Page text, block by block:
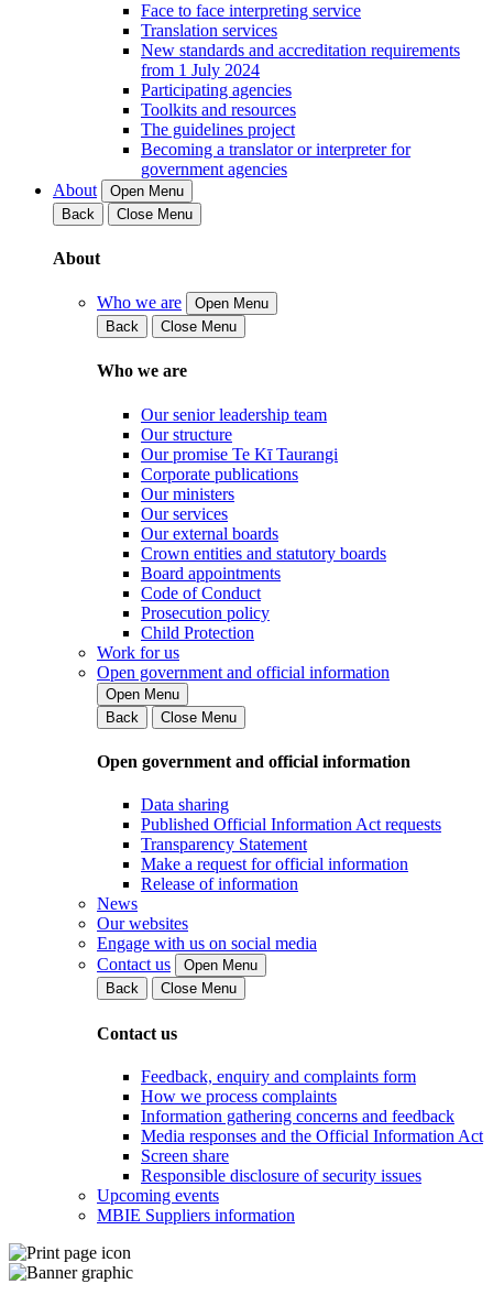
Face to face interpreting service
Translation services
New standards and accreditation requirements
from 1 July 2024
Participating agencies
Toolkits and resources
The guidelines project
Becoming a translator or interpreter for
government agencies
About
Open Menu
Back
Close Menu
About
Who we are
Open Menu
Back
Close Menu
Who we are
Our senior leadership team
Our structure
Our promise Te Kī Taurangi
Corporate publications
Our ministers
Our services
Our external boards
Crown entities and statutory boards
Board appointments
Code of Conduct
Prosecution policy
Child Protection
Work for us
Open government and official information
Open Menu
Back
Close Menu
Open government and official information
Data sharing
Published Official Information Act requests
Transparency Statement
Make a request for official information
Release of information
News
Our websites
Engage with us on social media
Contact us
Open Menu
Back
Close Menu
Contact us
Feedback, enquiry and complaints form
How we process complaints
Information gathering concerns and feedback
Media responses and the Official Information Act
Screen share
Responsible disclosure of security issues
Upcoming events
MBIE Suppliers information